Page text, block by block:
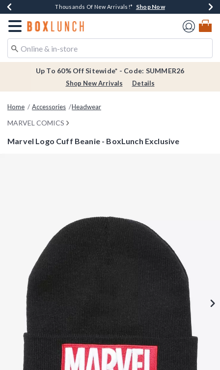
Earn $20 BoxLunch Money Every $40 Spent*Shop Now
Thousands Of New Arrivals!* Shop Now
Free Shipping Over $75* Shop Now
Free In-Store Pickup*Shop Now
Redirect to Boxlunch Home Page
Up To 60% Off Sitewide* - Code: SUMMER26
Shop New Arrivals Details
Home Accessories Headwear
MARVEL COMICS
Marvel Logo Cuff Beanie - BoxLunch Exclusive